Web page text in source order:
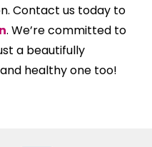
Contact us today to
. We’re committed to
a beautifully
healthy one too!